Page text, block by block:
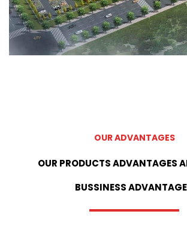
OUR ADVANTAGES
OUR PRODUCTS ADVANTAGES
BUSSINESS